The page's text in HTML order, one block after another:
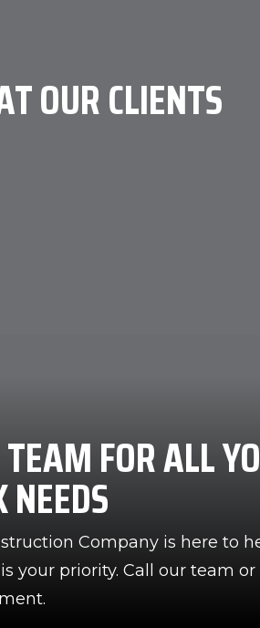
OUR CLIENTS
FOR ALL
Company is here to
your priority. Call our team